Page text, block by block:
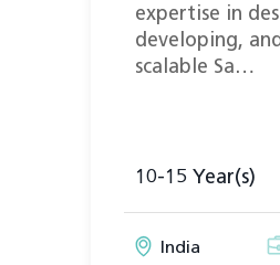
expertise in
developing,
scalable Sa…
10-15 Year(s)
India